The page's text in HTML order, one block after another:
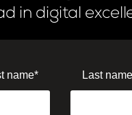
in digital
name* Last